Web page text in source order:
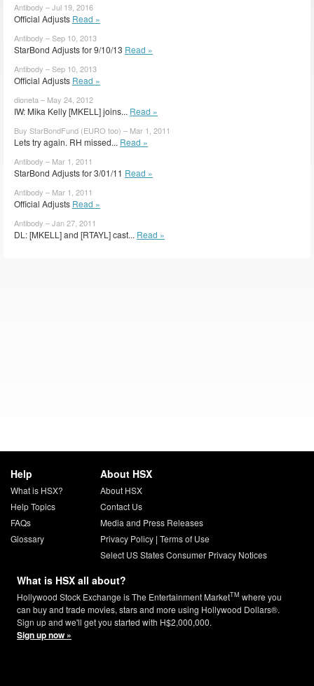
Antibody – Jul 19, 2016
Official Adjusts Read »
Antibody – Sep 10, 2013
StarBond Adjusts for 9/10/13 Read »
Antibody – Sep 10, 2013
Official Adjusts Read »
dioneta – May 24, 2012
IW: Mika Kelly [MKELL] joins... Read »
Buy StarBondFund (EURO too) – Mar 1, 2011
Lets try again. RH missed... Read »
Antibody – Mar 1, 2011
StarBond Adjusts for 3/01/11 Read »
Antibody – Mar 1, 2011
Official Adjusts Read »
Antibody – Jan 27, 2011
DL: [MKELL] and [RTAYL] cast... Read »
Help
What is HSX?
Help Topics
FAQs
Glossary
About HSX
About HSX
Contact Us
Media and Press Releases
Privacy Policy| Terms of Use
Select US States Consumer Privacy Notices
What is HSX all about?
Hollywood Stock Exchange is The Entertainment MarketTM where you
can buy and trade movies, stars and more using Hollywood Dollars®.
Sign up and we'll get you started with H$2,000,000.
Sign up now »